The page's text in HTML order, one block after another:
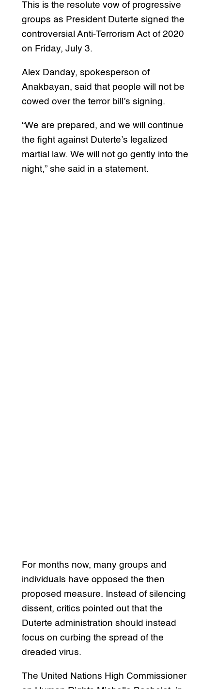
This is the resolute vow of progressive
groups as President Duterte signed the
controversial Anti-Terrorism Act of 2020
on Friday, July 3.
Alex Danday, spokesperson of
Anakbayan, said that people will not be
cowed over the terror bill’s signing.
“We are prepared, and we will continue
the fight against Duterte’s legalized
martial law. We will not go gently into the
night,” she said in a statement.
For months now, many groups and
individuals have opposed the then
proposed measure. Instead of silencing
dissent, critics pointed out that the
Duterte administration should instead
focus on curbing the spread of the
dreaded virus.
The United Nations High Commissioner